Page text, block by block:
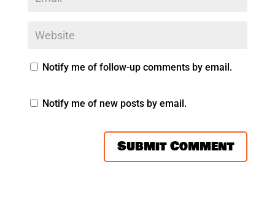
Notify me of follow-up comments by email.
Notify me of new posts by email.